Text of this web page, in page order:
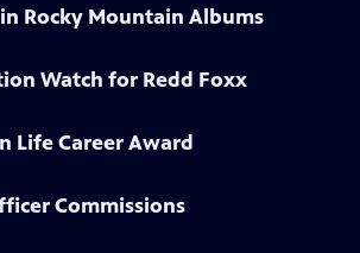
Rocky Mountain Albums
Watch for Redd Foxx
Life Career Award
Commissions